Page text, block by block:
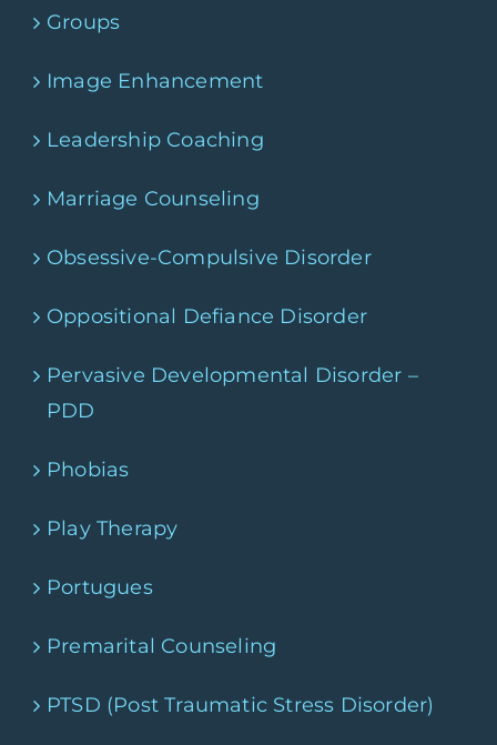
Groups
Image Enhancement
Leadership Coaching
Marriage Counseling
Obsessive-Compulsive Disorder
Oppositional Defiance Disorder
Pervasive Developmental Disorder –
PDD
Phobias
Play Therapy
Portugues
Premarital Counseling
PTSD (Post Traumatic Stress Disorder)